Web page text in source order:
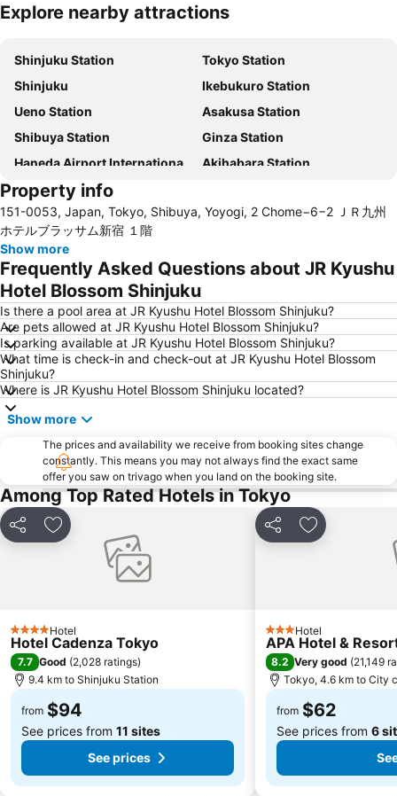
Expand map
Explore nearby attractions
Shinjuku Station
Tokyo Station
Shinjuku
Ikebukuro Station
Ueno Station
Asakusa Station
Shibuya Station
Ginza Station
Haneda Airport International Terminal Station
Akihabara Station
Shibuya
Haneda Airport Terminal 2
Kanda Station
Tokyo Disneyland
Tokyo Disney Resort
Nippori Station
Omiya Station
Yokohama Station
Hamamatsucho station
Akasaka Station-Tokyo
Shimbashi Metro Station
Chiba Station
Shinjuku Metro Station
Asakusa Metro Station
Tokyo Skytree
Harajuku Station
Nihombashi Metro Station
Takadanobaba Station
Roppongi Station
Yamashita Park
Akasaka Mitsuke Station
Shibuya Metro Station
Kyobashi Metro Station
Tokyo Metro Station
Omotesando Station
Shinbashi Station
Musashi Kosugi Station
Shinagawa
Akabane Station
Yokohama China Town
Oshiage Metro Station
Property info
151-0053, Japan, Tokyo, Shibuya, Yoyogi, 2 Chome−6−2 ＪＲ九州
ホテルブラッサム新宿 １階
Show more
Frequently Asked Questions about JR Kyushu
Hotel Blossom Shinjuku
Is there a pool area at JR Kyushu Hotel Blossom Shinjuku?
Are pets allowed at JR Kyushu Hotel Blossom Shinjuku?
Is parking available at JR Kyushu Hotel Blossom Shinjuku?
What time is check-in and check-out at JR Kyushu Hotel Blossom
Shinjuku?
Where is JR Kyushu Hotel Blossom Shinjuku located?
Show more
The prices and availability we receive from booking sites change
constantly. This means you may not always find the exact same
offer you saw on trivago when you land on the booking site.
Among Top Rated Hotels in Tokyo
Share Add to favorites
4 StarsHotel
Hotel Cadenza Tokyo
7.7 Good (2,028 ratings)
9.4 km to Shinjuku Station
from $94
See prices from 11 sites
See prices
Share Add to
3 StarsHotel
APA Hotel &
8.2 Very good (21,149
Tokyo, 4.6 km to City
from $62
See prices from 6